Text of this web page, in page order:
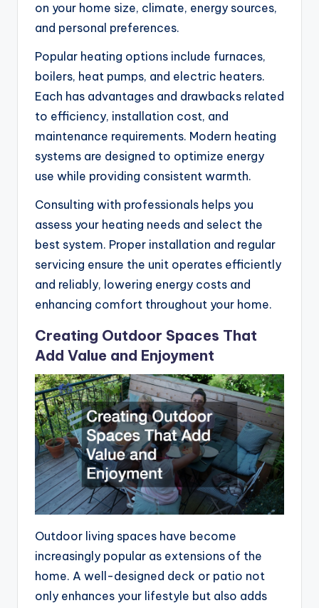
on your home size, climate, energy sources,
and personal preferences.
Popular heating options include furnaces,
boilers, heat pumps, and electric heaters.
Each has advantages and drawbacks related
to efficiency, installation cost, and
maintenance requirements. Modern heating
systems are designed to optimize energy
use while providing consistent warmth.
Consulting with professionals helps you
assess your heating needs and select the
best system. Proper installation and regular
servicing ensure the unit operates efficiently
and reliably, lowering energy costs and
enhancing comfort throughout your home.
Creating Outdoor Spaces That
Add Value and Enjoyment
Outdoor living spaces have become
increasingly popular as extensions of the
home. A well-designed deck or patio not
only enhances your lifestyle but also adds